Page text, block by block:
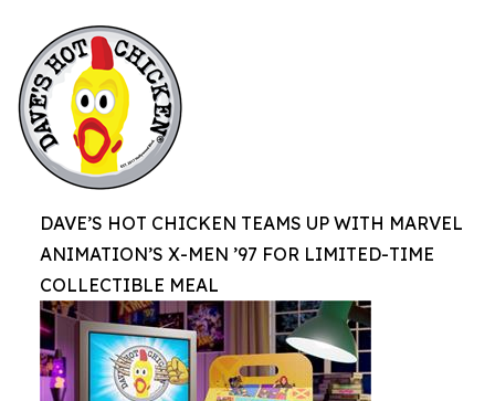
DAVE’S HOT CHICKEN TEAMS UP WITH MARVEL
ANIMATION’S X-MEN ’97 FOR LIMITED-TIME
COLLECTIBLE MEAL